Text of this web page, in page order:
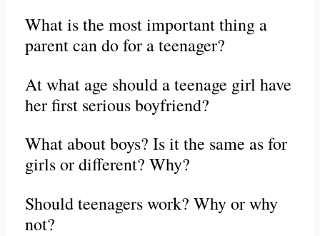
What is the most important thing a
parent can do for a teenager?
At what age should a teenage girl have
her first serious boyfriend?
What about boys? Is it the same as for
girls or different? Why?
Should teenagers work? Why or why
not?